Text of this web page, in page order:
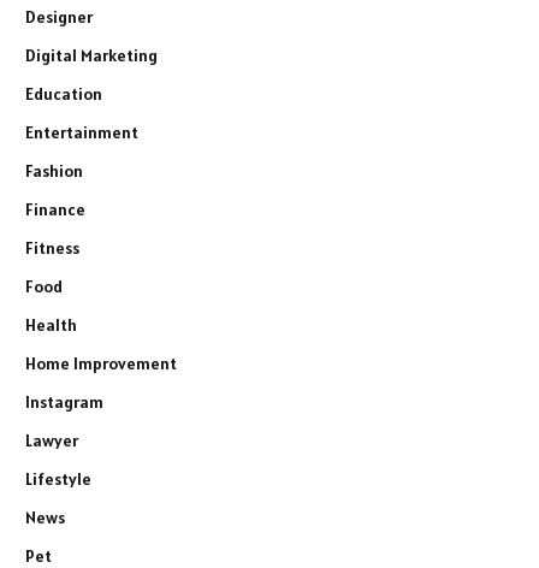
Designer
Digital Marketing
Education
Entertainment
Fashion
Finance
Fitness
Food
Health
Home Improvement
Instagram
Lawyer
Lifestyle
News
Pet